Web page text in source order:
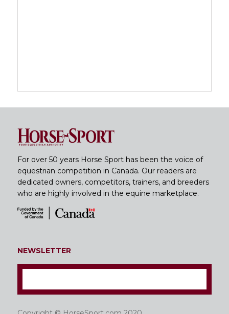
For over 50 years Horse Sport has been the voice of
equestrian competition in Canada. Our readers are
dedicated owners, competitors, trainers, and breeders
who are highly involved in the equine marketplace.
NEWSLETTER